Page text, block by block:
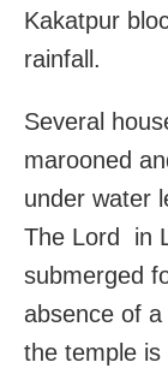
Kakatpur
rainfall.
Several
marooned
under water
The Lord in
submerged
absence of
the temple is